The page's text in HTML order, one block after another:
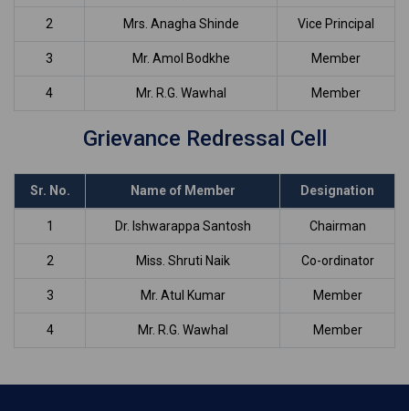
2 Mrs. Anagha Shinde Vice Principal
3 Mr. Amol Bodkhe Member
4 Mr. R.G. Wawhal Member
Grievance Redressal Cell
Sr. No. Name of Member Designation
1 Dr. Ishwarappa Santosh Chairman
2 Miss. Shruti Naik Co-ordinator
3 Mr. Atul Kumar Member
4 Mr. R.G. Wawhal Member